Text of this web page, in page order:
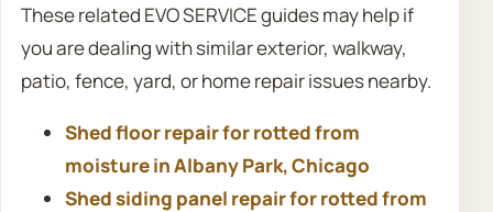
These related EVO SERVICE guides may help if
you are dealing with similar exterior, walkway,
patio, fence, yard, or home repair issues nearby.
Shed floor repair for rotted from
moisture in Albany Park, Chicago
Shed siding panel repair for rotted from